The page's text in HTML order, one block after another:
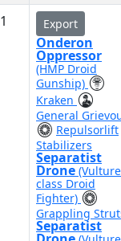
1 Export
Onderon
Oppressor
(HMP Droid
Gunship)
Kraken
General
Repulsorlift
Stabilizers
Separatist
Drone
class Droid
Fighter)
Grappling
Separatist